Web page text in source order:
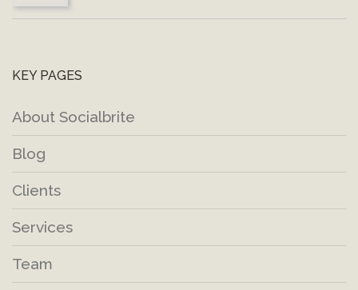
KEY PAGES
About Socialbrite
Blog
Clients
Services
Team